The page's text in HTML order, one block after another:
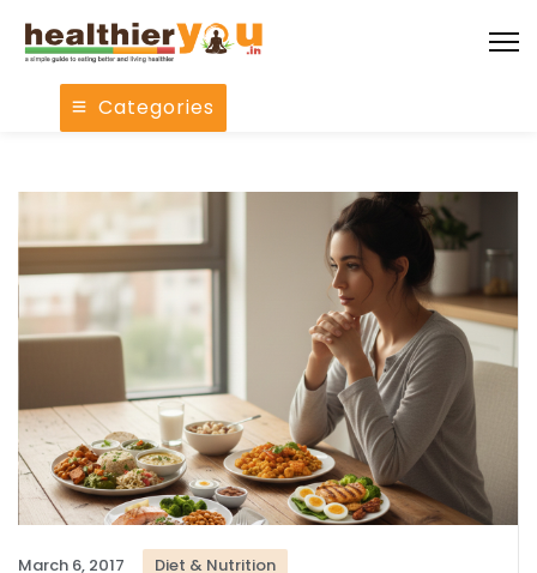
Categories
March 6, 2017 Diet & Nutrition